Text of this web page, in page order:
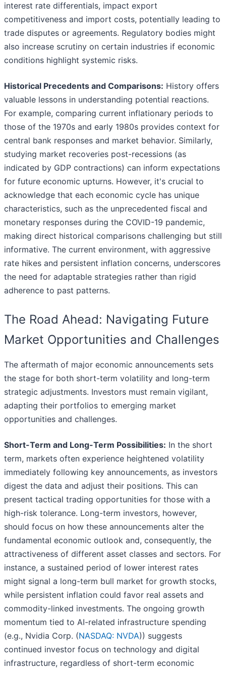
interest rate differentials, impact export
competitiveness and import costs, potentially leading to
trade disputes or agreements. Regulatory bodies might
also increase scrutiny on certain industries if economic
conditions highlight systemic risks.
Historical Precedents and Comparisons: History offers
valuable lessons in understanding potential reactions.
For example, comparing current inflationary periods to
those of the 1970s and early 1980s provides context for
central bank responses and market behavior. Similarly,
studying market recoveries post-recessions (as
indicated by GDP contractions) can inform expectations
for future economic upturns. However, it's crucial to
acknowledge that each economic cycle has unique
characteristics, such as the unprecedented fiscal and
monetary responses during the COVID-19 pandemic,
making direct historical comparisons challenging but still
informative. The current environment, with aggressive
rate hikes and persistent inflation concerns, underscores
the need for adaptable strategies rather than rigid
adherence to past patterns.
The Road Ahead: Navigating Future
Market Opportunities and Challenges
The aftermath of major economic announcements sets
the stage for both short-term volatility and long-term
strategic adjustments. Investors must remain vigilant,
adapting their portfolios to emerging market
opportunities and challenges.
Short-Term and Long-Term Possibilities: In the short
term, markets often experience heightened volatility
immediately following key announcements, as investors
digest the data and adjust their positions. This can
present tactical trading opportunities for those with a
high-risk tolerance. Long-term investors, however,
should focus on how these announcements alter the
fundamental economic outlook and, consequently, the
attractiveness of different asset classes and sectors. For
instance, a sustained period of lower interest rates
might signal a long-term bull market for growth stocks,
while persistent inflation could favor real assets and
commodity-linked investments. The ongoing growth
momentum tied to AI-related infrastructure spending
(e.g., Nvidia Corp. (NASDAQ: NVDA)) suggests
continued investor focus on technology and digital
infrastructure, regardless of short-term economic